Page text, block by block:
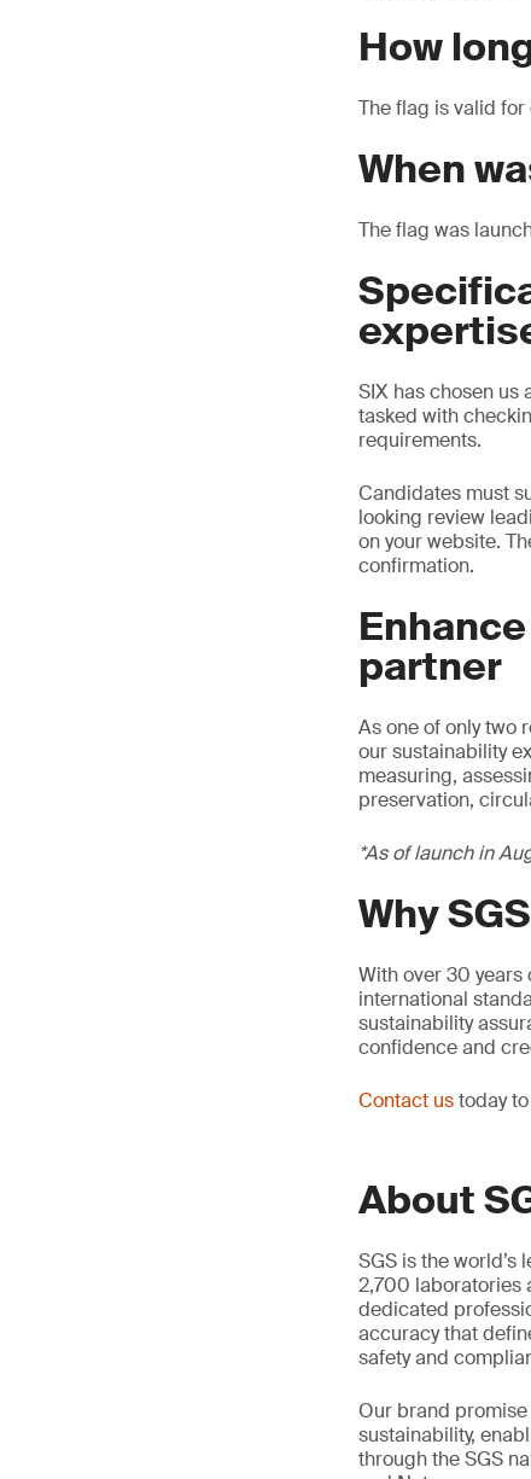
How
The flag is valid
When
The flag was
SIX has chosen
tasked with
requirements.
Candidates must
looking review
on your website.
confirmation.
partner
As one of only two
our sustainability
measuring,
preservation,
*As of launch in
Why
With over 30
international
sustainability
confidence and
Contact ustoday
About
SGS is the
2,700 laboratories
dedicated
accuracy that
safety and
Our brand promise
sustainability,
through the SGS